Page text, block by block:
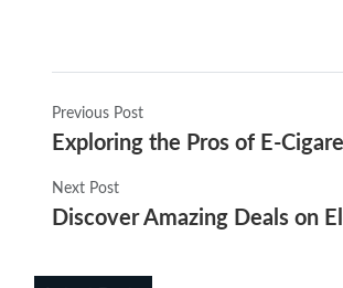
Previous Post
Exploring the Pros of E-
Next Post
Discover Amazing Deals on